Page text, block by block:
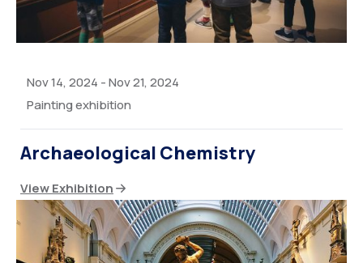
Nov 14, 2024 -Nov 21, 2024
Painting exhibition
Archaeological Chemistry
View Exhibition